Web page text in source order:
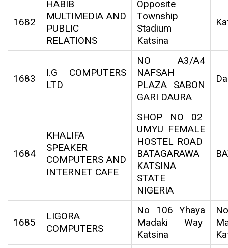
1682
HABIB
MULTIMEDIA AND
PUBLIC
RELATIONS
Opposite
Township
Stadium
Katsina
1683
I.G COMPUTERS
LTD
NO A3/A4
NAFSAH
PLAZA SABON
GARI DAURA
1684
KHALIFA
SPEAKER
COMPUTERS AND
INTERNET CAFE
SHOP NO 02
UMYU FEMALE
HOSTEL ROAD
BATAGARAWA
KATSINA
STATE
NIGERIA
1685
LIGORA
COMPUTERS
No 106 Yhaya
Madaki Way
Katsina